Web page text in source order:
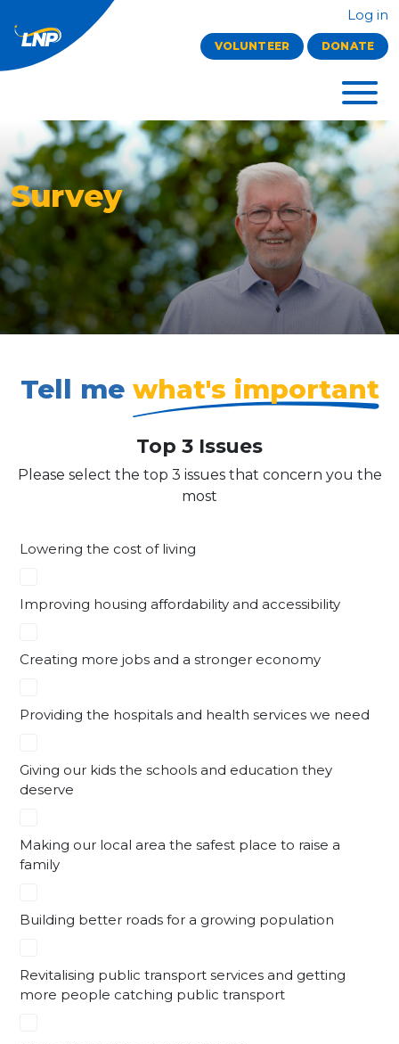
Log in
VOLUNTEER DONATE
Survey
Tell me what's important
Top 3 Issues
Please select the top 3 issues that concern you the
most
Lowering the cost of living
Improving housing affordability and accessibility
Creating more jobs and a stronger economy
Providing the hospitals and health services we need
Giving our kids the schools and education they
deserve
Making our local area the safest place to raise a
family
Building better roads for a growing population
Revitalising public transport services and getting
more people catching public transport